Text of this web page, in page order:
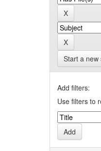
Start a new
Add filters:
Use filters to